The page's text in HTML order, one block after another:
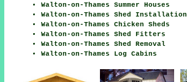
Walton-on-Thames Summer Houses
Walton-on-Thames Shed Installation
Walton-on-Thames Chicken Sheds
Walton-on-Thames Shed Fitters
Walton-on-Thames Shed Removal
Walton-on-Thames Log Cabins